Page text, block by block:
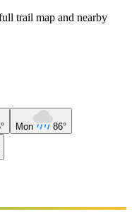
trail map and nearby
Mon 86°